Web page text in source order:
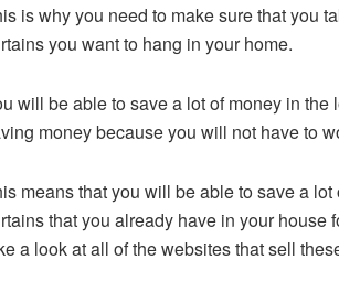
is why you need to make sure that you
you want to hang in your home.
will be able to save a lot of money in
money because you will not have to
means that you will be able to save a
that you already have in your house
a look at all of the websites that sell